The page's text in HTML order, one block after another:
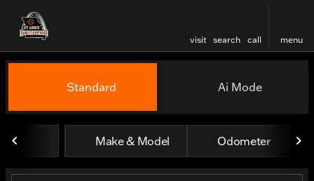
visit search call menu
filter find
Vehicles for Sale at St.
Standard Ai Mode
Make & Model Odometer